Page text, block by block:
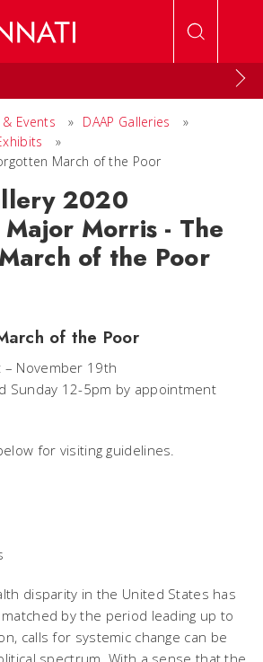
Events » DAAP Galleries
»
»
March of the Poor
2020
Morris - The
of the Poor
of the Poor
November 19th
Sunday 12-5pm by appointment
for visiting guidelines.
disparity in the United States has
by the period leading up to
calls for systemic change can be
spectrum. With a sense that the